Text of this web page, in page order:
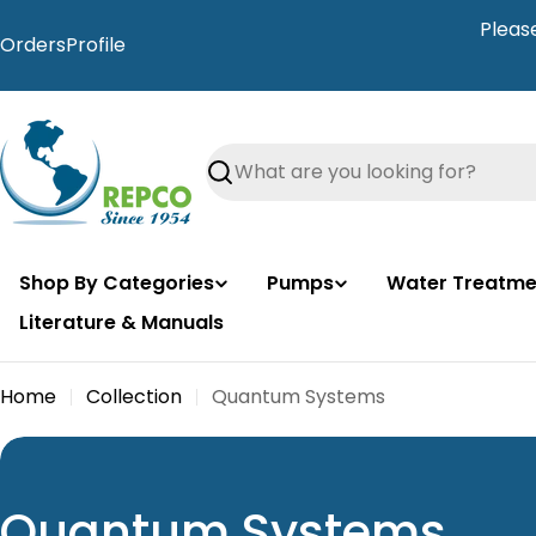
to
OrdersProfile
Search
Shop By Categories Pumps Water
Literature & Manuals
Home Collection Quantum Systems